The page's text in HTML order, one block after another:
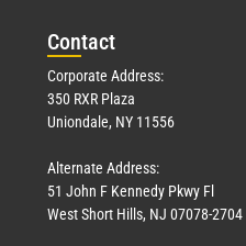
Contact
Corporate Address:
350 RXR Plaza
Uniondale, NY 11556
Alternate Address:
51 John F Kennedy Pkwy Fl
West Short Hills, NJ 07078-2704